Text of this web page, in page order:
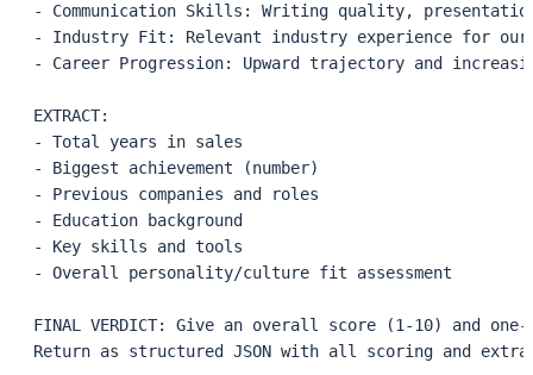
- Communication Skills: Writing quality,
- Industry Fit: Relevant industry experience for our
- Career Progression: Upward trajectory and
EXTRACT:
- Total years in sales
- Biggest achievement (number)
- Previous companies and roles
- Education background
- Key skills and tools
- Overall personality/culture fit assessment
FINAL VERDICT: Give an overall score (1-10) and
Return as structured JSON with all scoring and